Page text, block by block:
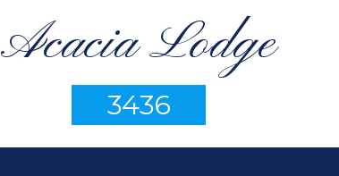
Acacia Lodge
3436